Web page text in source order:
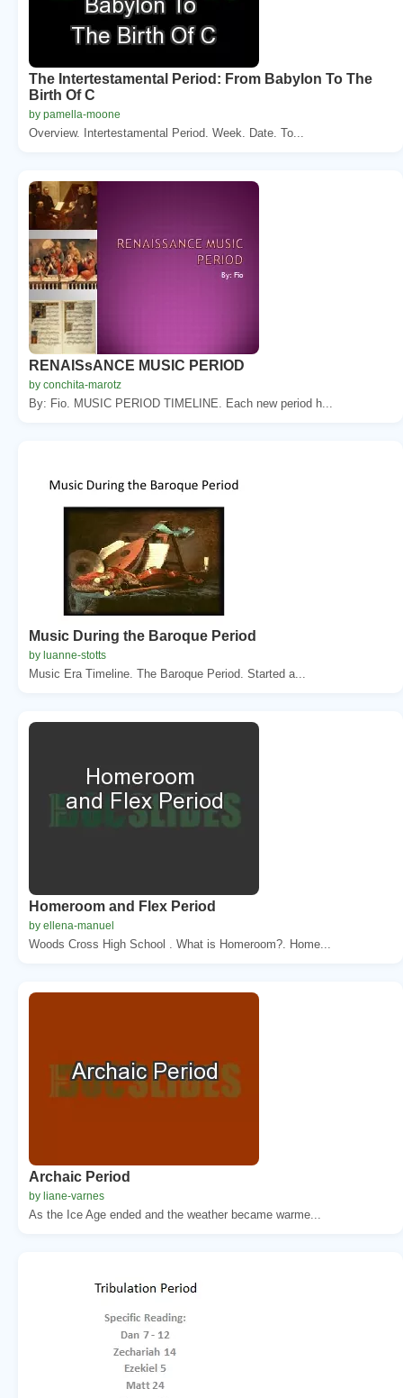
The Intertestamental Period: From Babylon To The
Birth Of C
by pamella-moone
Overview. Intertestamental Period. Week. Date. To...
RENAISsANCE MUSIC PERIOD
by conchita-marotz
By: Fio. MUSIC PERIOD TIMELINE. Each new period h...
Music During the Baroque Period
by luanne-stotts
Music Era Timeline. The Baroque Period. Started a...
Homeroom and Flex Period
by ellena-manuel
Woods Cross High School . What is Homeroom?. Home...
Archaic Period
by liane-varnes
As the Ice Age ended and the weather became warme...